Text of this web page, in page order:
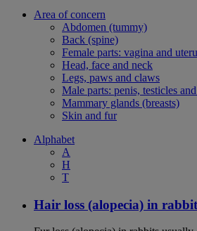
Area of concern
Abdomen (tummy)
Back (spine)
Female parts: vagina and
Head, face and neck
Legs, paws and claws
Male parts: penis, testicles
Mammary glands (breasts)
Skin and fur
Alphabet
A
H
T
Hair loss (alopecia) in